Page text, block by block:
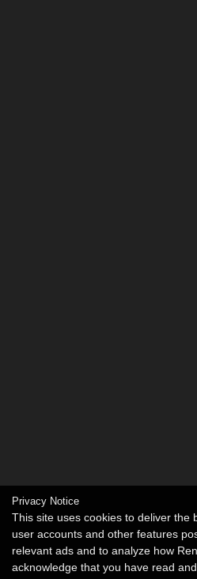
Privacy Notice
This site uses cookies to deliver the
user accounts and other features
relevant ads and to analyze how
acknowledge that you have read